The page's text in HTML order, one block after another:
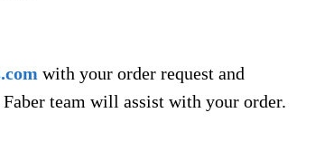
with your order request and
team will assist with your order.